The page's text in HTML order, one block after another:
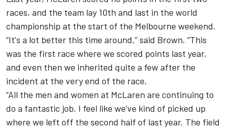
races, and the team lay 10th and last in the world
championship at the start of the Melbourne weekend.
“It's a lot better this time around,” said Brown. “This
was the first race where we scored points last year,
and even then we inherited quite a few after the
incident at the very end of the race.
“All the men and women at McLaren are continuing to
do a fantastic job. I feel like we've kind of picked up
where we left off the second half of last year. The field